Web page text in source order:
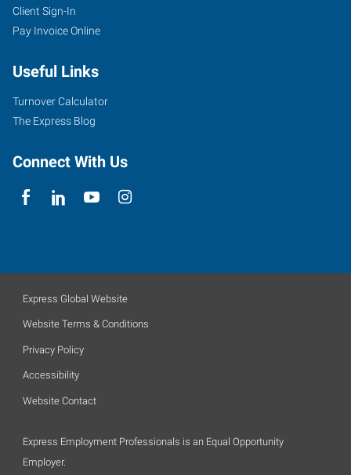
Client Sign-In
Pay Invoice Online
Useful Links
Turnover Calculator
The Express Blog
Connect With Us
Express Global Website
Website Terms & Conditions
Privacy Policy
Accessibility
Website Contact
Express Employment Professionals is an Equal Opportunity
Employer.